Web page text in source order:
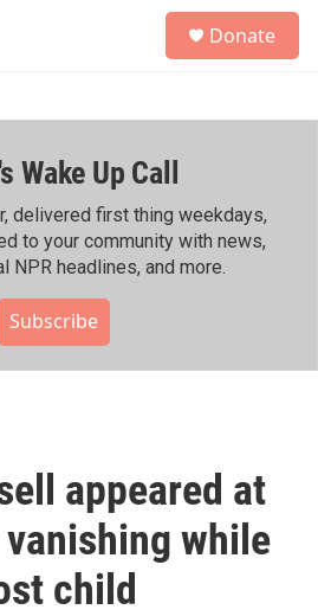
h
Donate
Wake Up Call
delivered first thing weekdays,
to your community with news,
NPR headlines, and more.
Subscribe
appeared at
while
child